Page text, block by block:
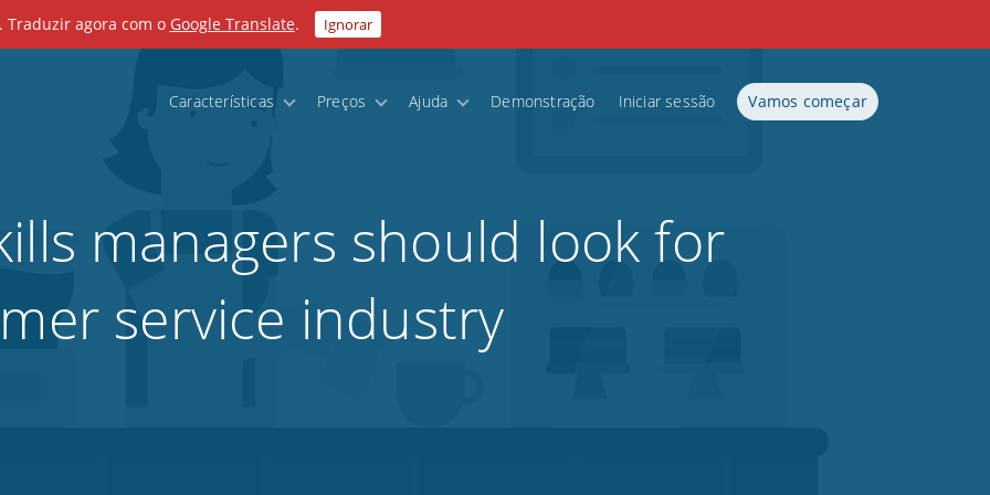
Traduzir agora com o Google Translate. Ignorar
Características Preços Ajuda Demonstração Iniciar sessão Vamos começar
managers should look for
service industry